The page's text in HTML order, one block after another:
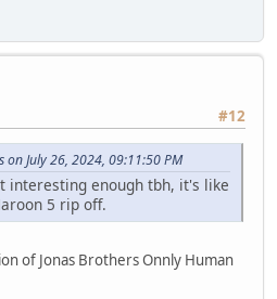
#12
July 26, 2024, 09:11:50 PM
interesting enough tbh, it's like
5 rip off.
of Jonas Brothers Onnly Human